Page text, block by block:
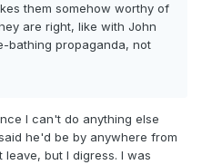
them somehow worthy of
are right, like with John
bathing propaganda, not
I can't do anything else
he'd be by anywhere from
but I digress. I was